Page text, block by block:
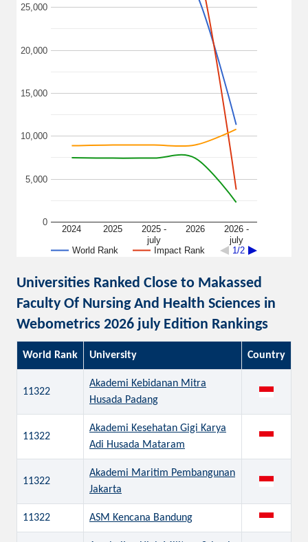
World Rank Impact Rank 1/2
2024 2025
2025 -
july
2026
2026 -
july
0
5,000
10,000
15,000
20,000
25,000
Universities Ranked Close to Makassed
Faculty Of Nursing And Health Sciences in
Webometrics 2026 july Edition Rankings
World Rank University Country
11322
Akademi Kebidanan Mitra
Husada Padang
11322
Akademi Kesehatan Gigi Karya
Adi Husada Mataram
11322
Akademi Maritim Pembangunan
Jakarta
11322 ASM Kencana Bandung